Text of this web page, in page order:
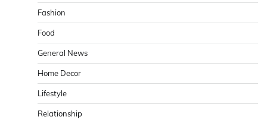
Fashion
Food
General News
Home Decor
Lifestyle
Relationship